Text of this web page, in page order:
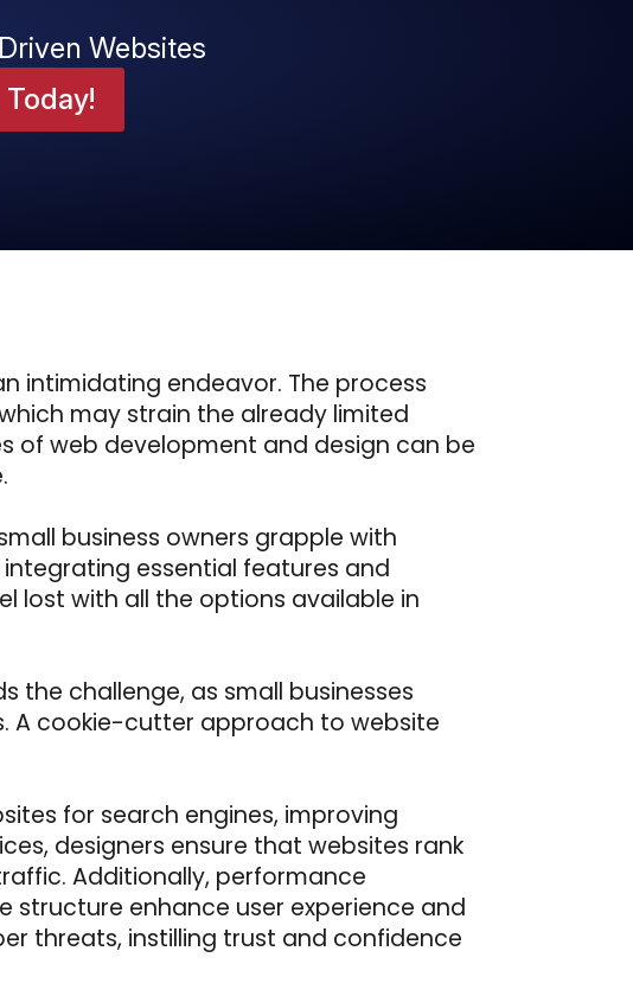
Websites
intimidating endeavor. The process
may strain the already limited
of web development and design can be
business owners grapple with
essential features and
lost with all the options available in
challenge, as small businesses
A cookie-cutter approach to website
for search engines, improving
designers ensure that websites rank
Additionally, performance
enhance user experience and
threats, instilling trust and confidence